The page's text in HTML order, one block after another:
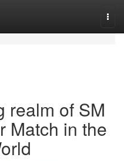
realm of SM
Match in the